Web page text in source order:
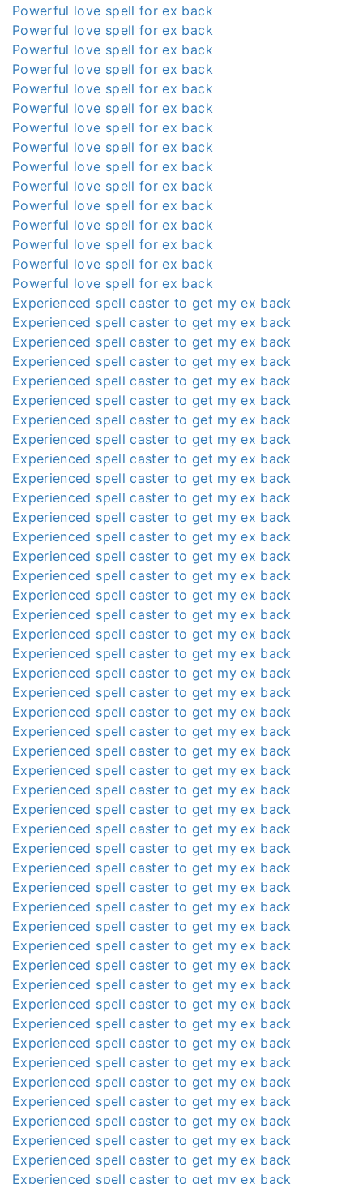
Powerful love spell for ex back
Powerful love spell for ex back
Powerful love spell for ex back
Powerful love spell for ex back
Powerful love spell for ex back
Powerful love spell for ex back
Powerful love spell for ex back
Powerful love spell for ex back
Powerful love spell for ex back
Powerful love spell for ex back
Powerful love spell for ex back
Powerful love spell for ex back
Powerful love spell for ex back
Powerful love spell for ex back
Powerful love spell for ex back
Experienced spell caster to get my ex back
Experienced spell caster to get my ex back
Experienced spell caster to get my ex back
Experienced spell caster to get my ex back
Experienced spell caster to get my ex back
Experienced spell caster to get my ex back
Experienced spell caster to get my ex back
Experienced spell caster to get my ex back
Experienced spell caster to get my ex back
Experienced spell caster to get my ex back
Experienced spell caster to get my ex back
Experienced spell caster to get my ex back
Experienced spell caster to get my ex back
Experienced spell caster to get my ex back
Experienced spell caster to get my ex back
Experienced spell caster to get my ex back
Experienced spell caster to get my ex back
Experienced spell caster to get my ex back
Experienced spell caster to get my ex back
Experienced spell caster to get my ex back
Experienced spell caster to get my ex back
Experienced spell caster to get my ex back
Experienced spell caster to get my ex back
Experienced spell caster to get my ex back
Experienced spell caster to get my ex back
Experienced spell caster to get my ex back
Experienced spell caster to get my ex back
Experienced spell caster to get my ex back
Experienced spell caster to get my ex back
Experienced spell caster to get my ex back
Experienced spell caster to get my ex back
Experienced spell caster to get my ex back
Experienced spell caster to get my ex back
Experienced spell caster to get my ex back
Experienced spell caster to get my ex back
Experienced spell caster to get my ex back
Experienced spell caster to get my ex back
Experienced spell caster to get my ex back
Experienced spell caster to get my ex back
Experienced spell caster to get my ex back
Experienced spell caster to get my ex back
Experienced spell caster to get my ex back
Experienced spell caster to get my ex back
Experienced spell caster to get my ex back
Experienced spell caster to get my ex back
Experienced spell caster to get my ex back